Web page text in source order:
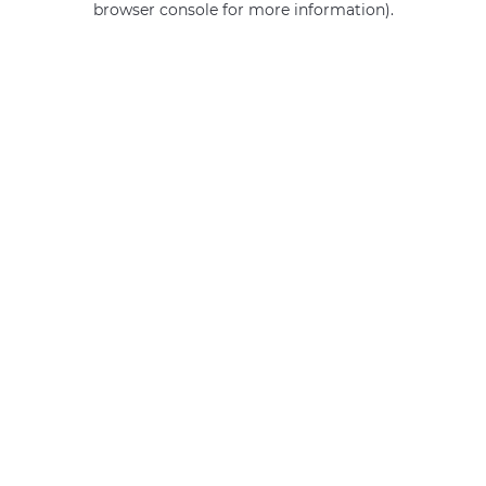
browser console for more information).